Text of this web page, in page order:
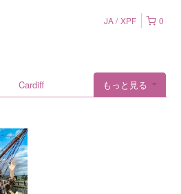
0
JA XPF
もっと見る
Cardiff